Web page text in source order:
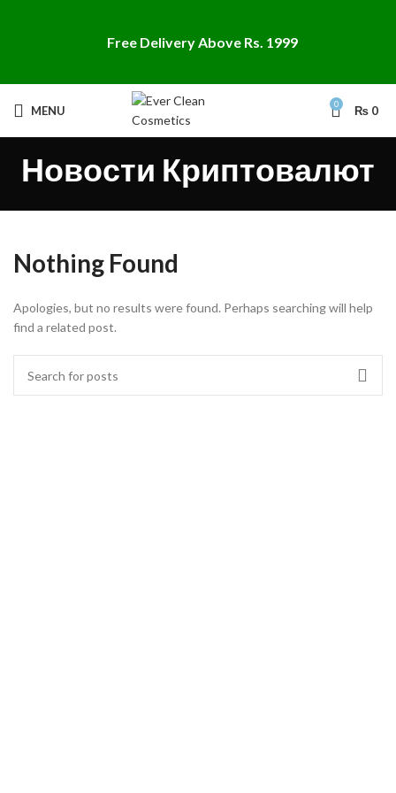
Free Delivery Above Rs. 1999
MENU 0 ₨ 0
Новости Криптовалют
Nothing Found
Apologies, but no results were found. Perhaps searching will help
find a related post.